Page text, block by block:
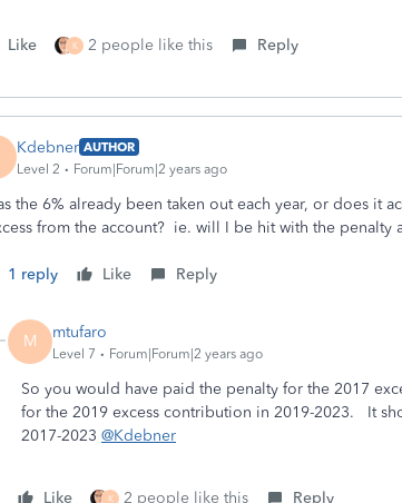
Like K 2 people like this Reply
Kdebner AUTHOR
Level 2
Forum|Forum|2 years ago
the 6% already been taken out each year, or does it
from the account? ie. will I be hit with the penalty
1 reply Like Reply
M mtufaro
Level 7 Forum|Forum|2 years ago
So you would have paid the penalty for the 2017
for the 2019 excess contribution in 2019-2023. It
2017-2023 @Kdebner
Like K 2 people like this Reply